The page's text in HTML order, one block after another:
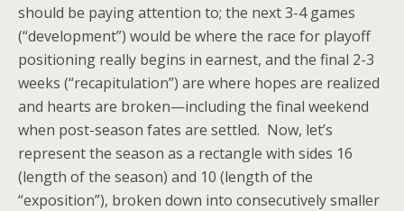
should be paying attention to; the next 3-4 games
(“development”) would be where the race for playoff
positioning really begins in earnest, and the final 2-3
weeks (“recapitulation”) are where hopes are realized
and hearts are broken—including the final weekend
when post-season fates are settled. Now, let’s
represent the season as a rectangle with sides 16
(length of the season) and 10 (length of the
“exposition”), broken down into consecutively smaller